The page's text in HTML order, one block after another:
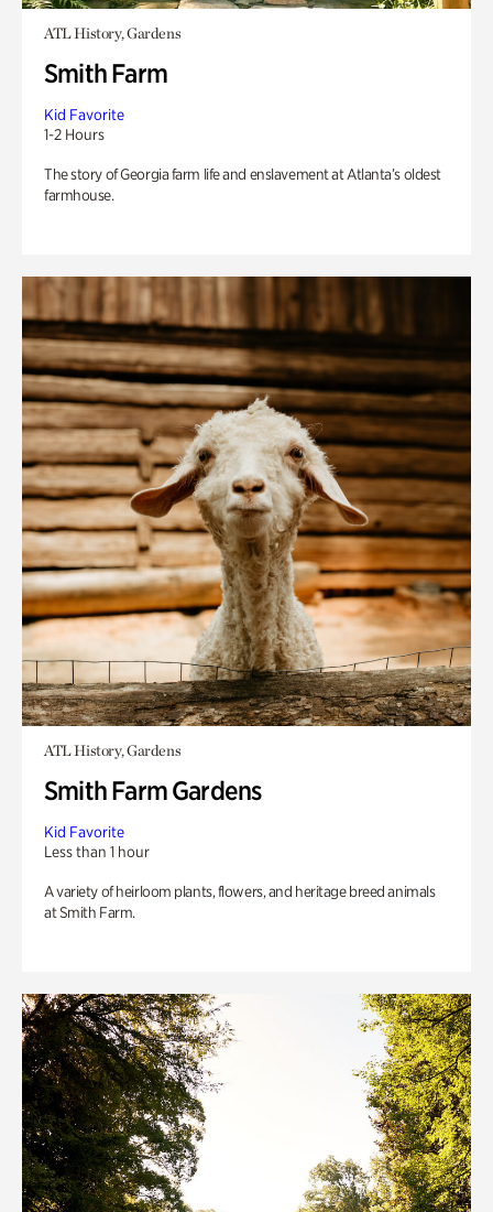
ATL History, Gardens
Smith Farm
Kid Favorite
1-2 Hours
The story of Georgia farm life and enslavement at Atlanta’s oldest
farmhouse.
ATL History, Gardens
Smith Farm Gardens
Kid Favorite
Less than 1 hour
A variety of heirloom plants, flowers, and heritage breed animals
at Smith Farm.